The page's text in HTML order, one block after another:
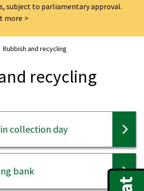
subject to parliamentary approval.
more
Rubbish and recycling
recycling
collection day
bank